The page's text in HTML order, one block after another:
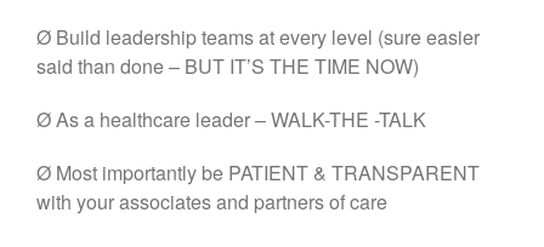
Ø Build leadership teams at every level (sure easier
said than done – BUT IT’S THE TIME NOW)
Ø As a healthcare leader – WALK-THE -TALK
Ø Most importantly be PATIENT & TRANSPARENT
with your associates and partners of care